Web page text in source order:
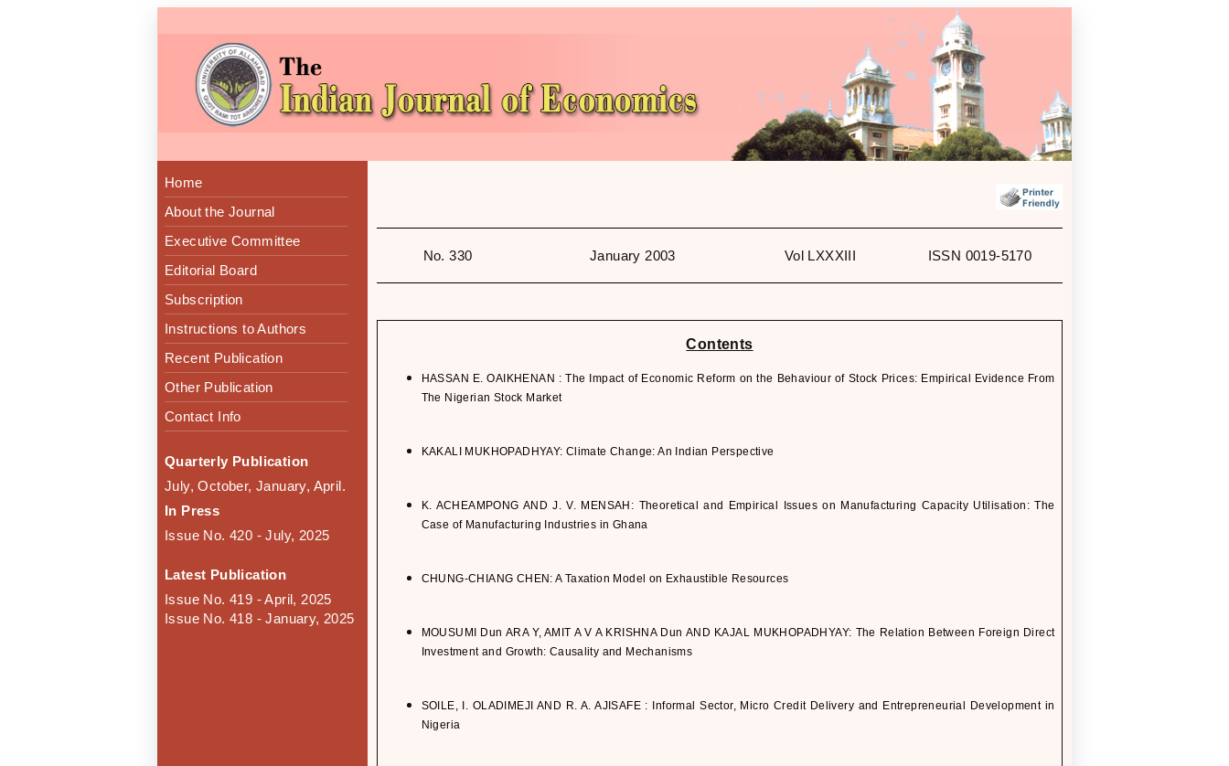
Home
About the Journal
Executive Committee
Editorial Board
Subscription
Instructions to Authors
Recent Publication
Other Publication
Contact Info
Quarterly Publication
July, October, January, April.
In Press
Issue No. 420 - July, 2025
Latest Publication
Issue No. 419 - April, 2025
Issue No. 418 - January, 2025
No. 330 January 2003 Vol LXXXIII ISSN 0019-5170
Contents
HASSAN E. OAIKHENAN : The Impact of Economic Reform on the Behaviour of Stock Prices: Empirical Evidence From
The Nigerian Stock Market
KAKALI MUKHOPADHYAY: Climate Change: An Indian Perspective
K. ACHEAMPONG AND J. V. MENSAH: Theoretical and Empirical Issues on Manufacturing Capacity Utilisation: The
Case of Manufacturing Industries in Ghana
CHUNG-CHIANG CHEN: A Taxation Model on Exhaustible Resources
MOUSUMI Dun ARA Y, AMIT A V A KRISHNA Dun AND KAJAL MUKHOPADHYAY: The Relation Between Foreign Direct
Investment and Growth: Causality and Mechanisms
SOILE, I. OLADIMEJI AND R. A. AJISAFE : Informal Sector, Micro Credit Delivery and Entrepreneurial Development in
Nigeria